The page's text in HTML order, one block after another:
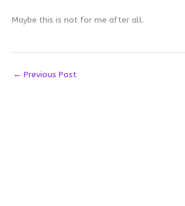
Maybe this is not for me after all.
← Previous Post